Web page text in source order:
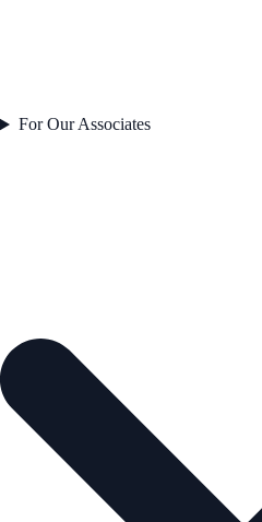
For Our Associates